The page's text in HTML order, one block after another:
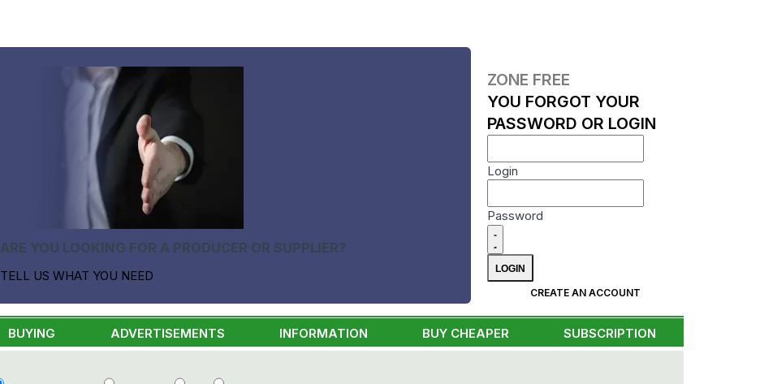
ARE YOU LOOKING FOR A PRODUCER OR SUPPLIER?
TELL US WHAT YOU NEED
ZONE FREE
YOU FORGOT YOUR
PASSWORD OR LOGIN
Login
Password
CREATE AN ACCOUNT
BUYING ADVERTISEMENTS INFORMATION BUY CHEAPER SUBSCRIPTION